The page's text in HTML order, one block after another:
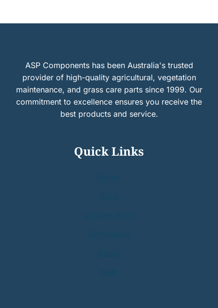
ASP Components has been Australia's trusted
provider of high-quality agricultural, vegetation
maintenance, and grass care parts since 1999. Our
commitment to excellence ensures you receive the
best products and service.
Quick Links